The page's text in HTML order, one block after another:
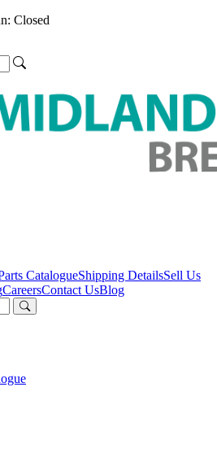
Closed
CatalogueShipping DetailsSell Us
CareersContact UsBlog